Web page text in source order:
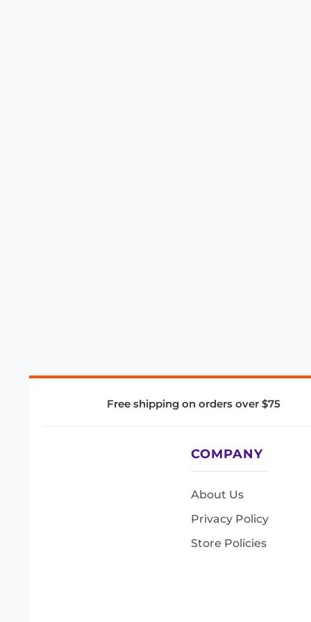
Free shipping on orders over $75
COMPANY
About Us
Privacy Policy
Store Policies